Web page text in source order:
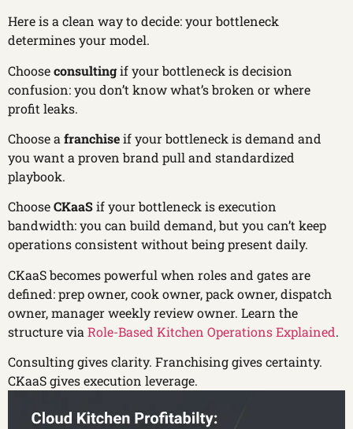
Here is a clean way to decide: your bottleneck
determines your model.
Chooseconsultingif your bottleneck is decision
confusion: you don’t know what’s broken or where
profit leaks.
Choose a franchiseif your bottleneck is demand and
you want a proven brand pull and standardized
playbook.
ChooseCKaaSif your bottleneck is execution
bandwidth: you can build demand, but you can’t keep
operations consistent without being present daily.
CKaaS becomes powerful when roles and gates are
defined: prep owner, cook owner, pack owner, dispatch
owner, manager weekly review owner. Learn the
structure via Role-Based Kitchen Operations Explained.
Consulting gives clarity. Franchising gives certainty.
CKaaS gives execution leverage.